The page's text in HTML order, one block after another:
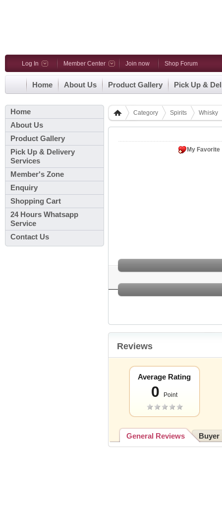
Log In Member Center Join now Shop Forum
Home About Us Product Gallery Pick Up &
Home
About Us
Product Gallery
Pick Up & Delivery
Services
Member's Zone
Enquiry
Shopping Cart
24 Hours Whatsapp
Service
Contact Us
Category Spirits Whisky
My Favorite
Reviews
Average Rating
0 Point
General Reviews Buyer